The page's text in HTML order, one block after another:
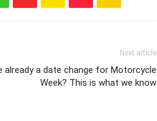
Next article
already a date change for Motorcycle
Week? This is what we know